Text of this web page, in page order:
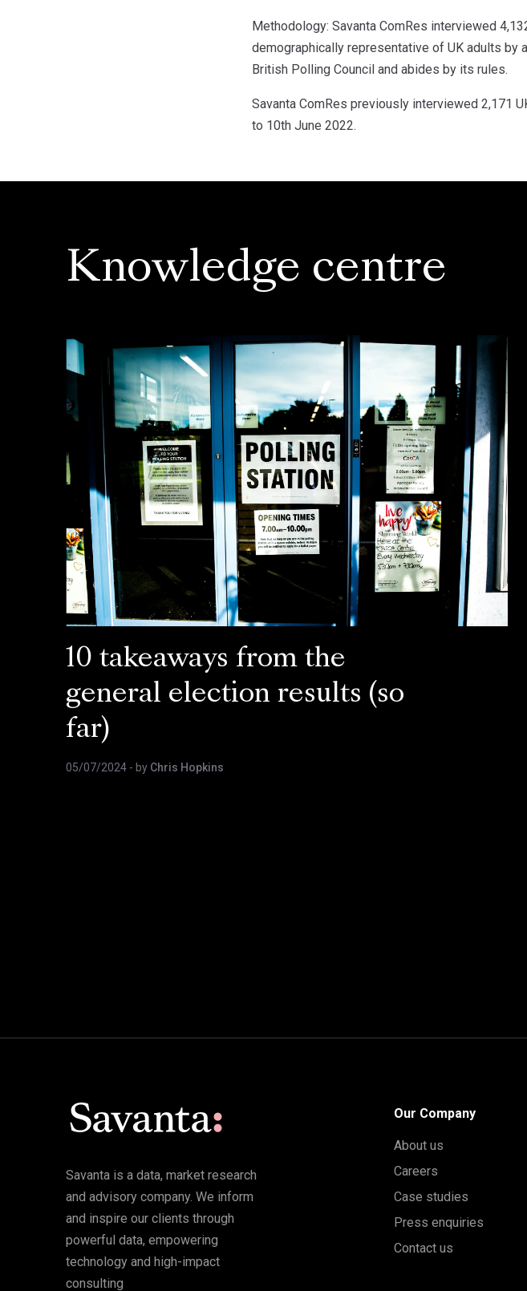
Methodology: Savanta ComRes interviewed
demographically representative of UK adults by
British Polling Council and abides by its rules.
Savanta ComRes previously interviewed 2,171
to 10th June 2022.
Knowledge centre
10 takeaways from the
general election results (so
far)
05/07/2024 - by Chris Hopkins
Savanta is a data, market research
and advisory company. We inform
and inspire our clients through
powerful data, empowering
technology and high-impact
consulting
Our Company
About us
Careers
Case studies
Press enquiries
Contact us